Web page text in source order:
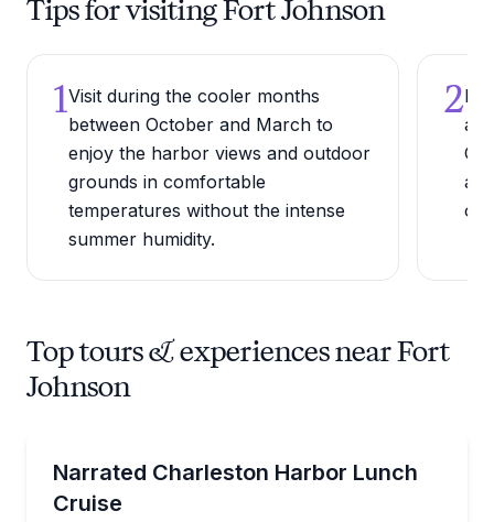
Tips for visiting Fort Johnson
1Visit during the cooler months
between October and March to
enjoy the harbor views and outdoor
grounds in comfortable
temperatures without the intense
summer humidity.
2
of
Top tours & experiences near Fort
Johnson
Narrated Charleston Harbor Lunch
Cruise
Cruise Charleston Harbor with live narration and a